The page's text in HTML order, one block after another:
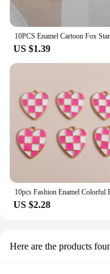
US $1.39
US $2.28
Here are the products